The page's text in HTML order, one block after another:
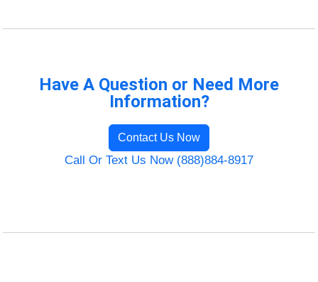
Have A Question or Need More
Information?
Contact Us Now
Call Or Text Us Now (888)884-8917